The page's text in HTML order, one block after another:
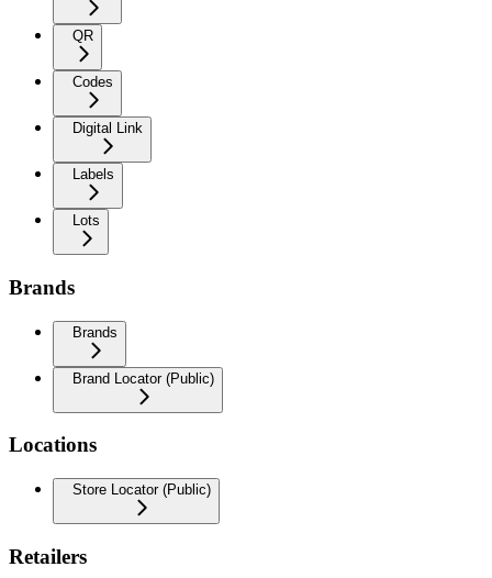
QR
Codes
Digital Link
Labels
Lots
Brands
Brands
Brand Locator (Public)
Locations
Store Locator (Public)
Retailers